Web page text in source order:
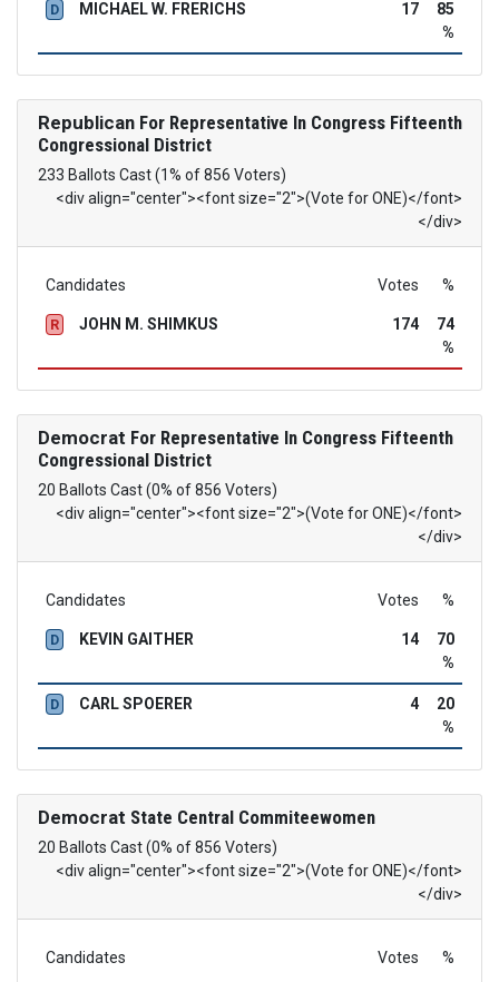
D MICHAEL W. FRERICHS 17
85
%
RepublicanFor Representative In Congress Fifteenth
Congressional District
233 Ballots Cast (1% of 856 Voters)
<div align="center"><font size="2">(Vote for ONE)</font>
</div>
Candidates Votes %
R JOHN M. SHIMKUS 174
74
%
Democrat For Representative In Congress Fifteenth
Congressional District
20 Ballots Cast (0% of 856 Voters)
<div align="center"><font size="2">(Vote for ONE)</font>
</div>
Candidates Votes %
D KEVIN GAITHER 14
70
%
D CARL SPOERER 4
20
%
Democrat State Central Commiteewomen
20 Ballots Cast (0% of 856 Voters)
<div align="center"><font size="2">(Vote for ONE)</font>
</div>
Candidates Votes %